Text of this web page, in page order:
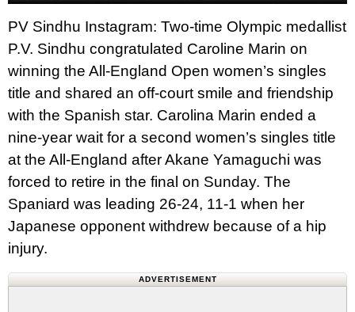
PV Sindhu Instagram: Two-time Olympic medallist
P.V. Sindhu congratulated Caroline Marin on
winning the All-England Open women’s singles
title and shared an off-court smile and friendship
with the Spanish star. Carolina Marin ended a
nine-year wait for a second women’s singles title
at the All-England after Akane Yamaguchi was
forced to retire in the final on Sunday. The
Spaniard was leading 26-24, 11-1 when her
Japanese opponent withdrew because of a hip
injury.
ADVERTISEMENT